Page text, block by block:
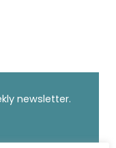
newsletter.